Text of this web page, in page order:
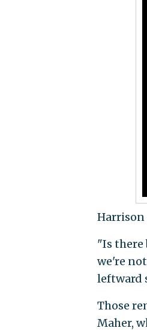
Harrison
"Is there
we're
leftward
Those
Maher,